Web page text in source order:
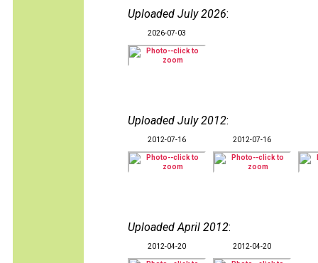
Uploaded July 2026:
2026-07-03
Uploaded July 2012:
2012-07-16 2012-07-16
Uploaded April 2012:
2012-04-20 2012-04-20